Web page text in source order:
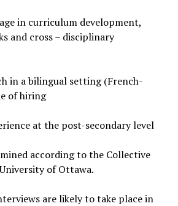
in curriculum development,
and cross – disciplinary
a bilingual setting (French-
of hiring
at the post-secondary level
according to the Collective
of Ottawa.
are likely to take place in